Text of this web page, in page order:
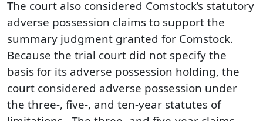
The court also considered Comstock’s statutory
adverse possession claims to support the
summary judgment granted for Comstock.
Because the trial court did not specify the
basis for its adverse possession holding, the
court considered adverse possession under
the three-, five-, and ten-year statutes of